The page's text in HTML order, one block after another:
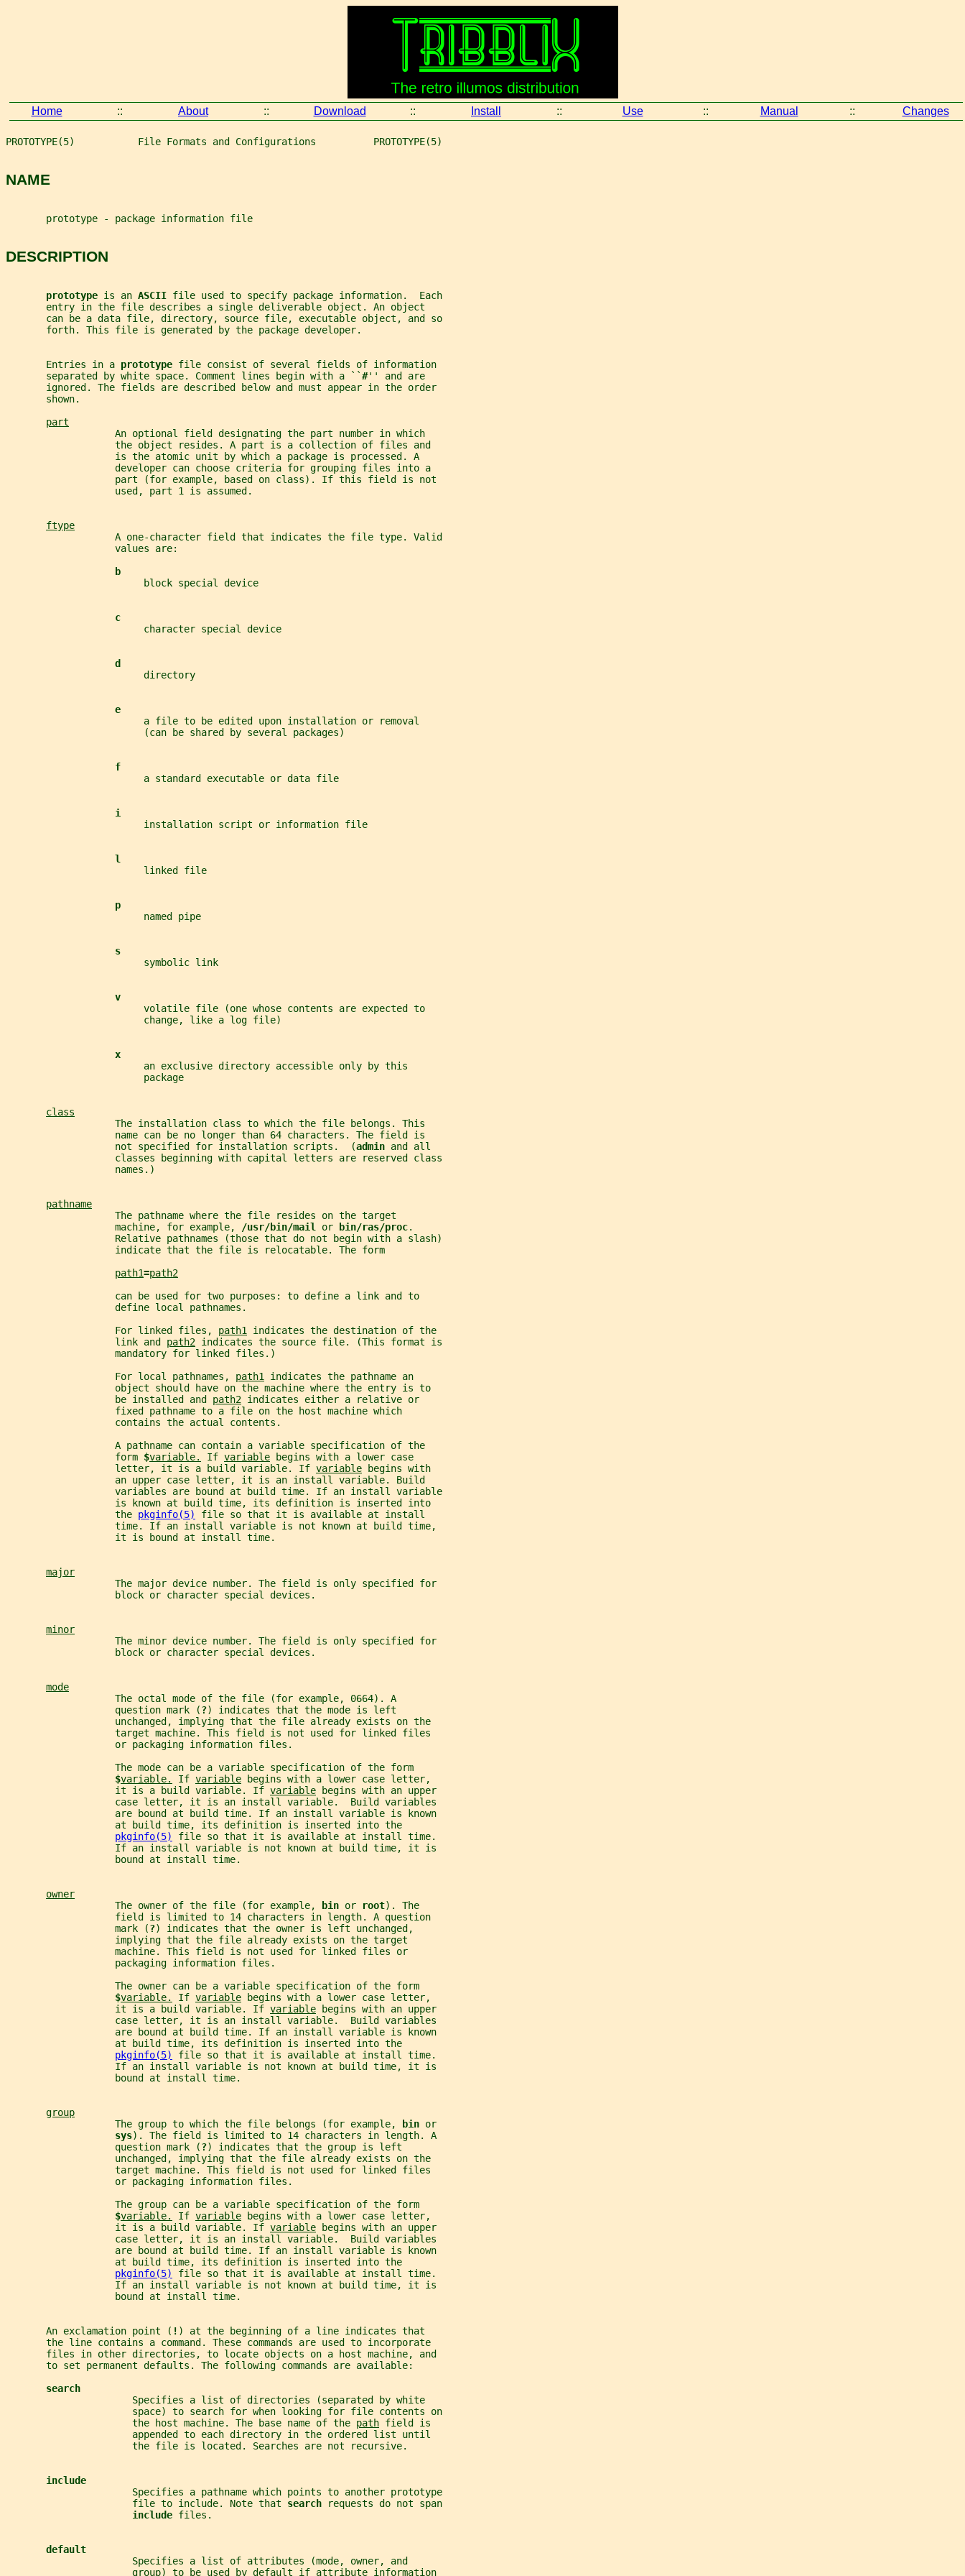
Home :: About :: Download :: Install :: Use :: Manual :: Changes
PROTOTYPE(5)           File Formats and Configurations          PROTOTYPE(5)
NAME
       prototype - package information file
DESCRIPTION
prototype is an ASCII file used to specify package information.  Each
       entry in the file describes a single deliverable object. An object
       can be a data file, directory, source file, executable object, and so
       forth. This file is generated by the package developer.
       Entries in a
prototype file consist of several fields of information
       separated by white space. Comment lines begin with a ``
#'' and are
       ignored. The fields are described below and must appear in the order
       shown.
part
                   An optional field designating the part number in which
                   the object resides. A part is a collection of files and
                   is the atomic unit by which a package is processed. A
                   developer can choose criteria for grouping files into a
                   part (for example, based on class). If this field is not
                   used, part 1 is assumed.
ftype
                   A one-character field that indicates the file type. Valid
                   values are:
b
                        block special device
c
                        character special device
d
                        directory
e
                        a file to be edited upon installation or removal
                        (can be shared by several packages)
f
                        a standard executable or data file
i
                        installation script or information file
l
                        linked file
p
                        named pipe
s
                        symbolic link
v
                        volatile file (one whose contents are expected to
                        change, like a log file)
x
                        an exclusive directory accessible only by this
                        package
class
                   The installation class to which the file belongs. This
                   name can be no longer than 64 characters. The field is
                   not specified for installation scripts.  (
admin and all
                   classes beginning with capital letters are reserved class
                   names.)
pathname
                   The pathname where the file resides on the target
                   machine, for example,
/usr/bin/mail or bin/ras/proc.
                   Relative pathnames (those that do not begin with a slash)
                   indicate that the file is relocatable. The form
path1=path2
                   can be used for two purposes: to define a link and to
                   define local pathnames.
                   For linked files,
path1
indicates the destination of the
                   link and
path2 indicates the source file. (This format is
                   mandatory for linked files.)
                   For local pathnames,
path1
indicates the pathname an
                   object should have on the machine where the entry is to
                   be installed and
path2 indicates either a relative or
                   fixed pathname to a file on the host machine which
                   contains the actual contents.
                   A pathname can contain a variable specification of the
                   form
$variable. If variable begins with a lower case
                   letter, it is a build variable. If
variable begins with
                   an upper case letter, it is an install variable. Build
                   variables are bound at build time. If an install variable
                   is known at build time, its definition is inserted into
                   the
pkginfo(5)
file so that it is available at install
                   time. If an install variable is not known at build time,
                   it is bound at install time.
major
                   The major device number. The field is only specified for
                   block or character special devices.
minor
                   The minor device number. The field is only specified for
                   block or character special devices.
mode
                   The octal mode of the file (for example, 0664). A
                   question mark (
?) indicates that the mode is left
                   unchanged, implying that the file already exists on the
                   target machine. This field is not used for linked files
                   or packaging information files.
                   The mode can be a variable specification of the form
$variable. If variable begins with a lower case letter,
                   it is a build variable. If
variable begins with an upper
                   case letter, it is an install variable.  Build variables
                   are bound at build time. If an install variable is known
                   at build time, its definition is inserted into the
pkginfo(5)
file so that it is available at install time.
                   If an install variable is not known at build time, it is
                   bound at install time.
owner
                   The owner of the file (for example,
bin or root). The
                   field is limited to 14 characters in length. A question
                   mark (
?) indicates that the owner is left unchanged,
                   implying that the file already exists on the target
                   machine. This field is not used for linked files or
                   packaging information files.
                   The owner can be a variable specification of the form
$variable. If variable begins with a lower case letter,
                   it is a build variable. If
variable begins with an upper
                   case letter, it is an install variable.  Build variables
                   are bound at build time. If an install variable is known
                   at build time, its definition is inserted into the
pkginfo(5)
file so that it is available at install time.
                   If an install variable is not known at build time, it is
                   bound at install time.
group
                   The group to which the file belongs (for example,
bin or
sys). The field is limited to 14 characters in length. A
                   question mark (
?) indicates that the group is left
                   unchanged, implying that the file already exists on the
                   target machine. This field is not used for linked files
                   or packaging information files.
                   The group can be a variable specification of the form
$variable. If variable begins with a lower case letter,
                   it is a build variable. If
variable begins with an upper
                   case letter, it is an install variable.  Build variables
                   are bound at build time. If an install variable is known
                   at build time, its definition is inserted into the
pkginfo(5)
file so that it is available at install time.
                   If an install variable is not known at build time, it is
                   bound at install time.
       An exclamation point (
! ) at the beginning of a line indicates that
       the line contains a command. These commands are used to incorporate
       files in other directories, to locate objects on a host machine, and
       to set permanent defaults. The following commands are available:
search
                      Specifies a list of directories (separated by white
                      space) to search for when looking for file contents on
                      the host machine. The base name of the
path field is
                      appended to each directory in the ordered list until
                      the file is located. Searches are not recursive.
include
                      Specifies a pathname which points to another prototype
                      file to include. Note that
search
requests do not span
include files.
default
                      Specifies a list of attributes (mode, owner, and
                      group) to be used by default if attribute information